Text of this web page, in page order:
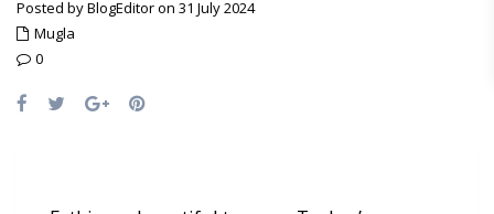
Posted by BlogEditor on 31 July 2024
Mugla
0